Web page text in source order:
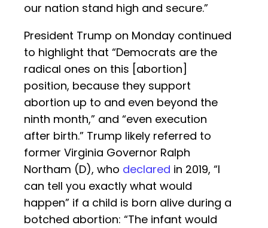
our nation stand high and secure.”
President Trump on Monday continued
to highlight that “Democrats are the
radical ones on this [abortion]
position, because they support
abortion up to and even beyond the
ninth month,” and “even execution
after birth.” Trump likely referred to
former Virginia Governor Ralph
Northam (D), who declared in 2019, “I
can tell you exactly what would
happen” if a child is born alive during a
botched abortion: “The infant would